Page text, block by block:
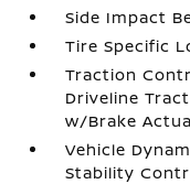
Side Impact
Tire Specific
Traction
Driveline
w/Brake
Vehicle
Stability